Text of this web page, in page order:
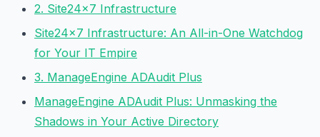
2. Site24x7 Infrastructure
Site24x7 Infrastructure: An All-in-One Watchdog
for Your IT Empire
3. ManageEngine ADAudit Plus
ManageEngine ADAudit Plus: Unmasking the
Shadows in Your Active Directory